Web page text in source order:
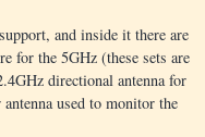
and inside it there are
for the 5GHz (these sets are
directional antenna for
used to monitor the